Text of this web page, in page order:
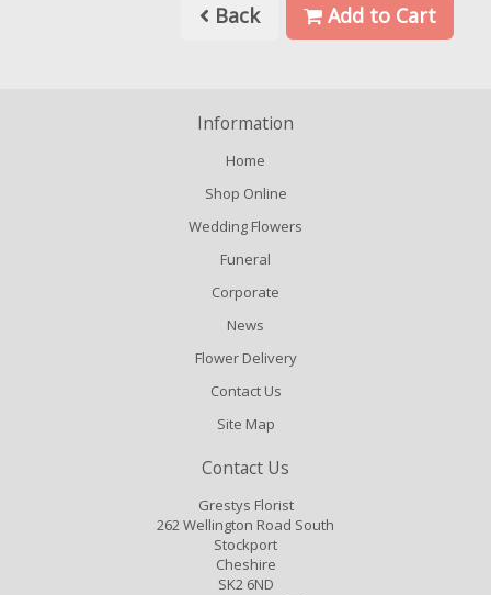
Back Add to Cart
Information
Home
Shop Online
Wedding Flowers
Funeral
Corporate
News
Flower Delivery
Contact Us
Site Map
Contact Us
Grestys Florist
262 Wellington Road South
Stockport
Cheshire
SK2 6ND